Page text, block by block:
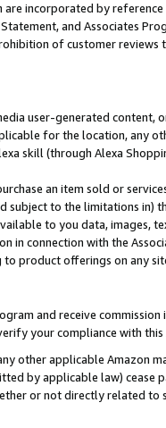
are incorporated by
and Associates
of customer
user-generated
for the location, any
skill (through Alexa
an item sold or
subject to the limitations in)
to you data, images,
in connection with the
product offerings on any
and receive commission
your compliance with this
other applicable Amazon
by applicable law)
or not directly related